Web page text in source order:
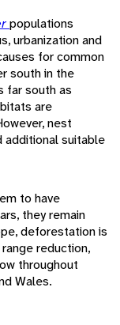
populations
urbanization and
for common
south in the
far south as
are
nest
additional suitable
to have
they remain
deforestation is
reduction,
throughout
Wales.